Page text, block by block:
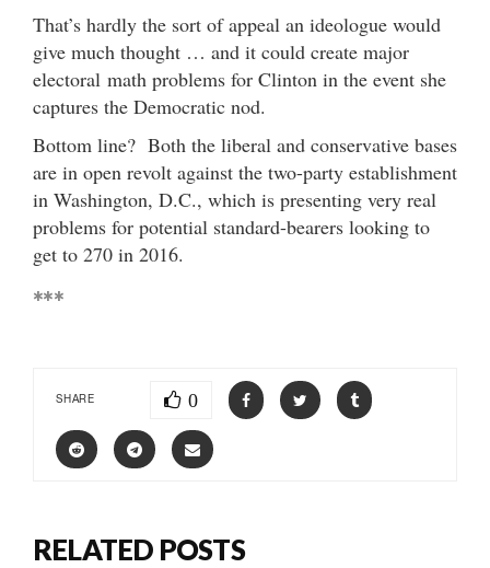
That’s hardly the sort of appeal an ideologue would
give much thought … and it could create major
electoral math problems for Clinton in the event she
captures the Democratic nod.
Bottom line? Both the liberal and conservative bases
are in open revolt against the two-party establishment
in Washington, D.C., which is presenting very real
problems for potential standard-bearers looking to
get to 270 in 2016.
***
SHARE 0
RELATED POSTS